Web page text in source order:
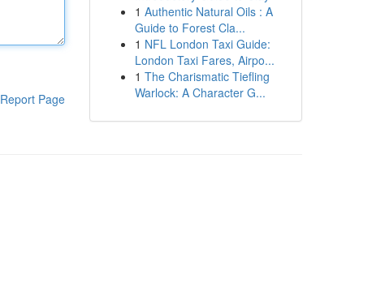
Report Page
1 Authentic Natural Oils : A
Guide to Forest Cla...
1 NFL London Taxi Guide:
London Taxi Fares, Airpo...
1 The Charismatic Tiefling
Warlock: A Character G...